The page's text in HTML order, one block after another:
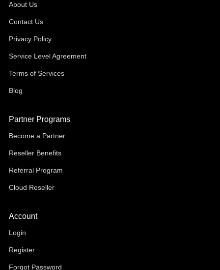
About Us
Contact Us
Privacy Policy
Service Level Agreement
Terms of Services
Blog
Partner Programs
Become a Partner
Reseller Benefits
Referral Program
Cloud Reseller
Account
Login
Register
Forgot Password